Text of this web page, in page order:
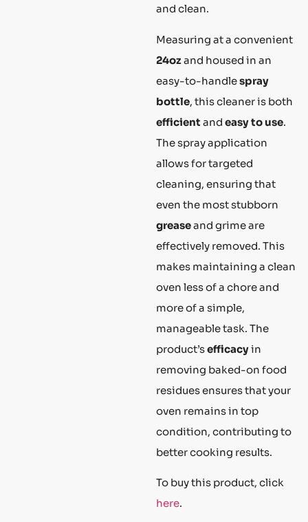
and clean.
Measuring at a convenient
24ozand housed in an
easy-to-handlespray
bottle, this cleaner is both
efficient and easy to use.
The spray application
allows for targeted
cleaning, ensuring that
even the most stubborn
greaseand grime are
effectively removed. This
makes maintaining a clean
oven less of a chore and
more of a simple,
manageable task. The
product’sefficacyin
removing baked-on food
residues ensures that your
oven remains in top
condition, contributing to
better cooking results.
To buy this product, click
here.